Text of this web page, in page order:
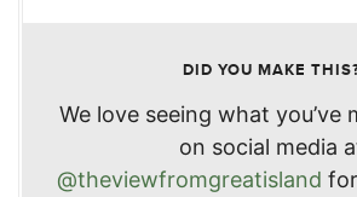
DID YOU MAKE
We love seeing what you’ve
on social media
@theviewfromgreatisland